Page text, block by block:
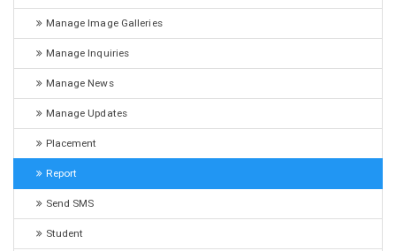
Manage Image Galleries
Manage Inquiries
Manage News
Manage Updates
Placement
Report
Send SMS
Student